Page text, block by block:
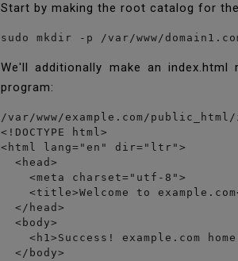
Start by making the root catalog for
sudo mkdir -p /var/www/
We'll additionally make an
program:
/var/www/example.com/
<!DOCTYPE html>
<html lang="en" dir="ltr">
  <head>
    <meta charset="utf-8">
<title>Welcome to
  </head>
  <body>
<h1>Success! example.com
  </body>